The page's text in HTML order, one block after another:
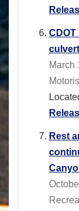
March
Rest